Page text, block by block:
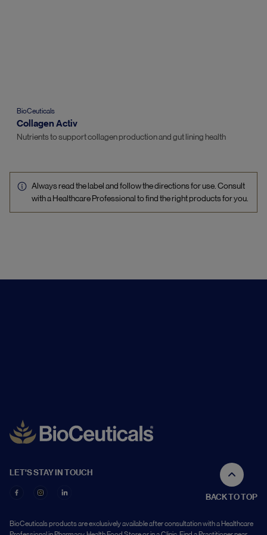
BioCeuticals
Collagen Activ
Nutrients to support collagen production and gut lining health
Always read the label and follow the directions for use. Consult
with a Healthcare Professional to find the right products for you.
LET'S STAY IN TOUCH
BACK TO TOP
BioCeuticals products are exclusively available after consultation with a Healthcare